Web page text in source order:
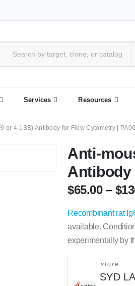
Services Resources
or 4-1BB) Antibody for Flow Cytometry |
Anti-
Antibody
$65.00– $
Recombinant rat
available.
experimentally by
store
SYD